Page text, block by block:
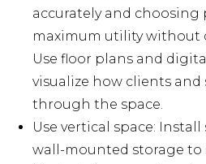
accurately and choosing
maximum utility without
Use floor plans and
visualize how clients and
through the space.
Use vertical space:
wall-mounted storage to